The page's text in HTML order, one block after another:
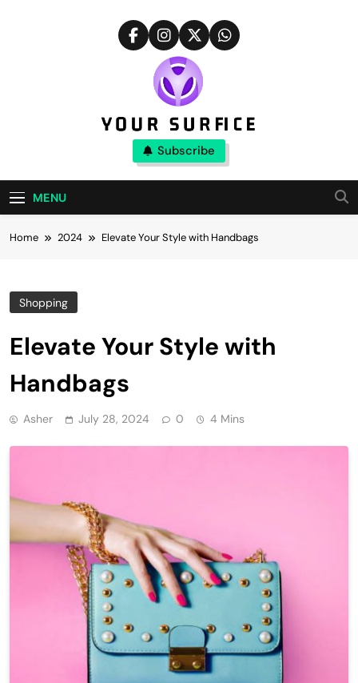
Your Surfice
Notions That Keeps You Interesting
Subscribe
MENU
Home 2024 Elevate Your Style with Handbags
Shopping
Elevate Your Style with
Handbags
Asher July 28, 2024 0 4 Mins